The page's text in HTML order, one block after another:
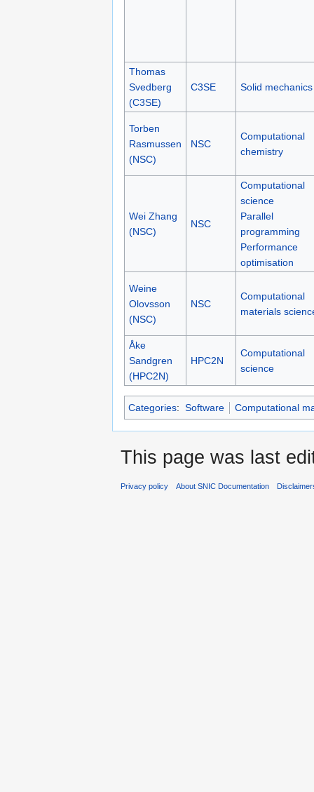
Thomas
Svedberg
(C3SE)
C3SE Solid mechanics
Torben
Rasmussen
(NSC)
NSC
Computational
chemistry
Wei Zhang
(NSC)
NSC
Computational
science
Parallel
programming
Performance
optimisation
Weine
Olovsson
(NSC)
NSC
Computational
materials
Åke
Sandgren
(HPC2N)
HPC2N
Computational
science
Categories: Software Computational
This page was last
Privacy policy About SNIC Documentation